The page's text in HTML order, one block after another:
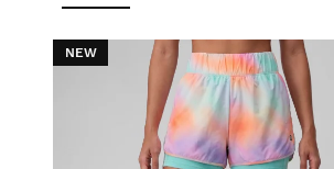
Gym & Training
Adventure
Gym & Training
Adventure
Lifestyle girls
Cycling boys
Cycling girls
NEW